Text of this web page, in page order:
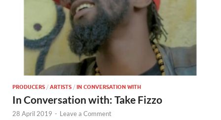
PRODUCERS / ARTISTS / IN CONVERSATION WITH
In Conversation with: Take Fizzo
28 April 2019 - Leave a Comment